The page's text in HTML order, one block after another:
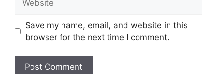
Save my name, email, and website in this
browser for the next time I comment.